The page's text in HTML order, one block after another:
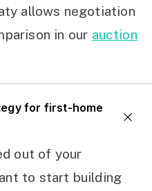
allows negotiation
in our auction
for first-home
out of your
to start building